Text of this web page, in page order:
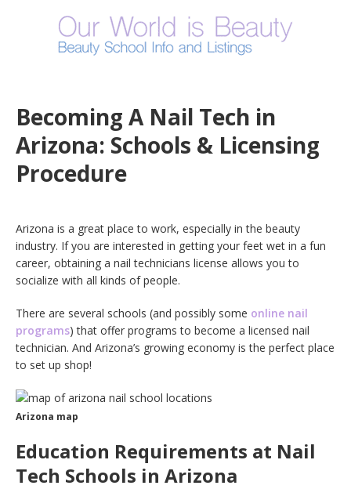
Becoming A Nail Tech in
Arizona: Schools & Licensing
Procedure
Arizona is a great place to work, especially in the beauty
industry. If you are interested in getting your feet wet in a fun
career, obtaining a nail technicians license allows you to
socialize with all kinds of people.
There are several schools (and possibly some online nail
programs) that offer programs to become a licensed nail
technician. And Arizona’s growing economy is the perfect place
to set up shop!
Arizona map
Education Requirements at Nail
Tech Schools in Arizona